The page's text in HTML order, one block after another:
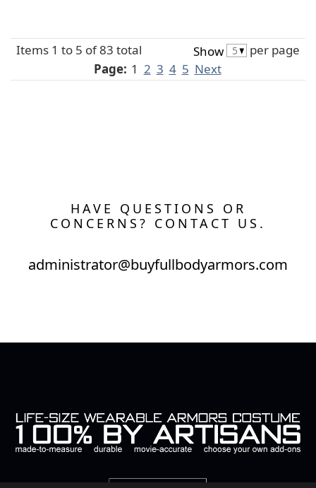
Items 1 to 5 of 83 total Show
per page
Page: 1 2 3 4 5 Next
HAVE QUESTIONS OR
CONCERNS? CONTACT US.
administrator@buyfullbodyarmors.com